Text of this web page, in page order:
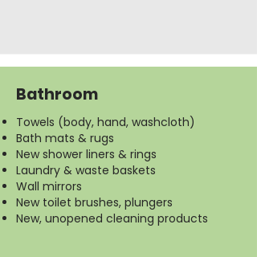
Bathroom
Towels (body, hand, washcloth)
Bath mats & rugs
New shower liners & rings
Laundry & waste baskets
Wall mirrors
New toilet brushes, plungers
New, unopened cleaning products